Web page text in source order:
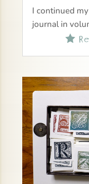
I continued
journal in
